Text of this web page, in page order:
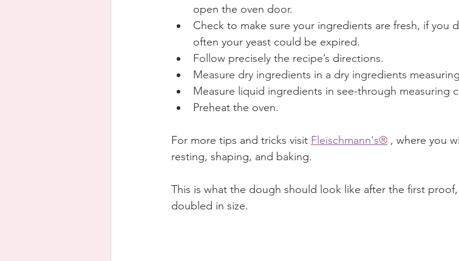
open the oven door.
Check to make sure your ingredients are fresh, if you
often your yeast could be expired.
Follow precisely the recipe’s directions.
Measure dry ingredients in a dry ingredients
Measure liquid ingredients in see-through measuring
Preheat the oven.
For more tips and tricks visit Fleischmann's® , where you
resting, shaping, and baking.
This is what the dough should look like after the first
doubled in size.